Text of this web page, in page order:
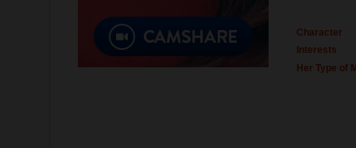
Character
Interests
Her Type of